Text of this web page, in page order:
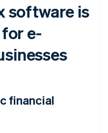
software is
e-
financial